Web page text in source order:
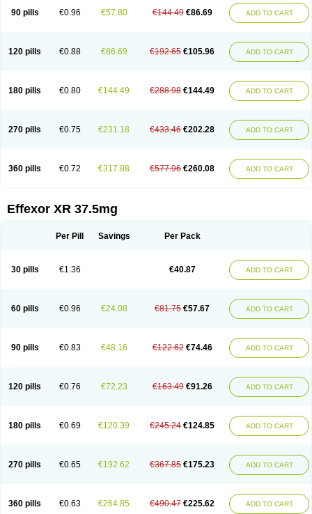
90 pills €0.96 €57.80 €144.49 €86.69 ADD TO CART
120 pills €0.88 €86.69 €192.65 €105.96 ADD TO CART
180 pills €0.80 €144.49 €288.98 €144.49 ADD TO CART
270 pills €0.75 €231.18 €433.46 €202.28 ADD TO CART
360 pills €0.72 €317.88 €577.96 €260.08 ADD TO CART
Effexor XR 37.5mg
Per Pill Savings Per Pack
30 pills €1.36 €40.87 ADD TO CART
60 pills €0.96 €24.08 €81.75 €57.67 ADD TO CART
90 pills €0.83 €48.16 €122.62 €74.46 ADD TO CART
120 pills €0.76 €72.23 €163.49 €91.26 ADD TO CART
180 pills €0.69 €120.39 €245.24 €124.85 ADD TO CART
270 pills €0.65 €192.62 €367.85 €175.23 ADD TO CART
360 pills €0.63 €264.85 €490.47 €225.62 ADD TO CART